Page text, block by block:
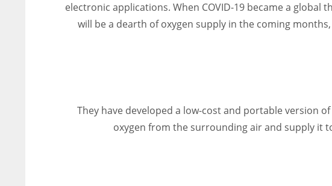
electronic applications. When COVID-19 became a
will be a dearth of oxygen supply in the coming
They have developed a low-cost and portable version
oxygen from the surrounding air and supply it